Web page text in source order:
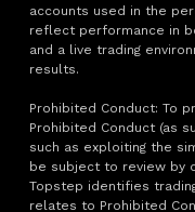
accounts used in the
reflect performance in
and a live trading
results.
Prohibited Conduct: To
Prohibited Conduct (as
such as exploiting the
be subject to review by
Topstep identifies
relates to Prohibited